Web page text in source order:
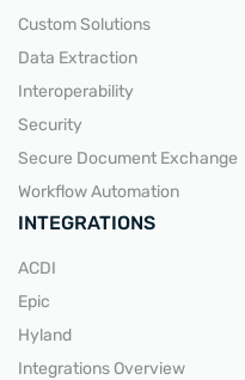
Custom Solutions
Data Extraction
Interoperability
Security
Secure Document Exchange
Workflow Automation
INTEGRATIONS
ACDI
Epic
Hyland
Integrations Overview